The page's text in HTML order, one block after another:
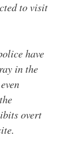
to visit
have
in the
overt